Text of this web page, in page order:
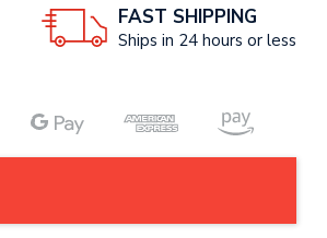
FAST SHIPPING
Ships in 24 hours or less